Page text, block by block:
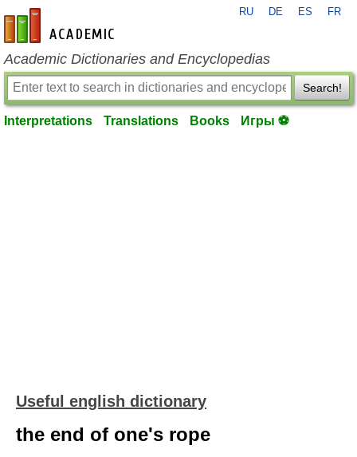
en-academic.com
RU DE ES FR
Academic Dictionaries and Encyclopedias
Search!
Interpretations Translations Books Игры ⚽
Useful english dictionary
the end of one's rope